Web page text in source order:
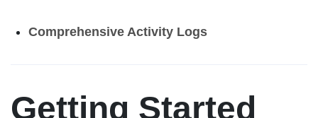
Comprehensive Activity Logs
Getting Started